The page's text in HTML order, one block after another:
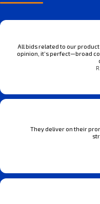
All bids related to our
opinion, it’s perfect—broad
They deliver on their